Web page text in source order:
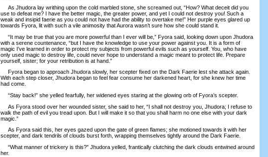
As Jhudora lay writhing upon the cold marbled stone, she screamed out, “How? What deceit did you
use to defeat me? I have the better magic, the greater power, and yet I could not destroy you! Such a
weak and insipid faerie as you could not have had the ability to overtake me!” Her purple eyes glared up
towards Fyora, lit with such a vile animosity that Aurora wasn’t sure how she could stand it.
“It may be true that you are more powerful than I ever will be,” Fyora said, looking down upon Jhudora
with a serene countenance, “but I have the knowledge to use your power against you. It is a form of
magic I’ve learned in order to protect my subjects from powerful evils such as yourself. You, who have
only used magic to destroy life, could never hope to understand a magic meant to protect life. Prepare
yourself, sister; for your retribution is at hand.”
Fyora began to approach Jhudora slowly, her scepter fixed on the Dark Faerie lest she attack again.
With each step closer, Jhudora began to feel fear consume her darkened heart, for she knew her time
had come.
“Stay back!” she yelled fearfully, her widened eyes staring at the glowing orb of Fyora’s scepter.
As Fyora stood over her wounded sister, she said to her, “I shall not destroy you, Jhudora; I refuse to
walk the path of evil you tread upon. But I will make it so that you shall harm no one else with your dark
magic.”
As Fyora said this, her eyes gazed upon the gate of green flames; she motioned towards it with her
scepter, and dark tendrils of clouds burst forth, wrapping themselves tightly around the Dark Faerie.
“What manner of trickery is this?” Jhudora yelled, frantically clutching the dark clouds entwined around
her.